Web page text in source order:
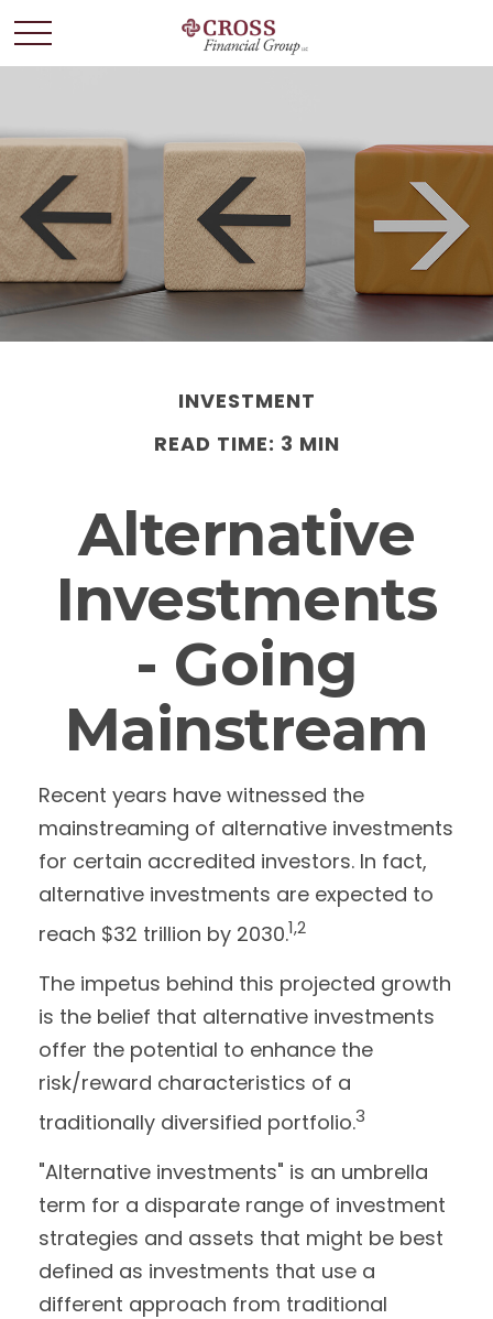
INVESTMENT
READ TIME: 3 MIN
Alternative
Investments
- Going
Mainstream
Recent years have witnessed the
mainstreaming of alternative investments
for certain accredited investors. In fact,
alternative investments are expected to
reach $32 trillion by 2030.1,2
The impetus behind this projected growth
is the belief that alternative investments
offer the potential to enhance the
risk/reward characteristics of a
traditionally diversified portfolio.3
"Alternative investments" is an umbrella
term for a disparate range of investment
strategies and assets that might be best
defined as investments that use a
different approach from traditional